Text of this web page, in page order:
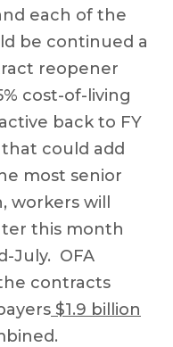
each of the
be continued a
reopener
cost-of-living
back to FY
that could add
most senior
workers will
this month
July. OFA
contracts
$1.9 billion